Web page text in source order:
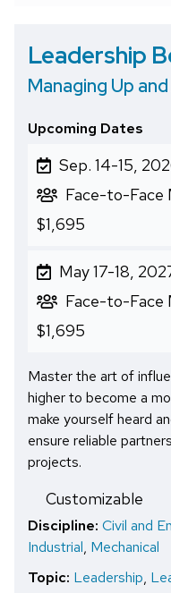
Leadership
Managing Up
Upcoming Dates
Sep. 14-15,
Face-to-Face
$1,695
May 17-18,
Face-to-Face
$1,695
Master the art of
higher to become a
make yourself heard
ensure reliable
projects.
Customizable
Discipline: Civil and
Industrial, Mechanical
Topic: Leadership,